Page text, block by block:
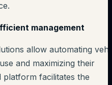
management
allow automating
and maximizing their
platform facilitates the